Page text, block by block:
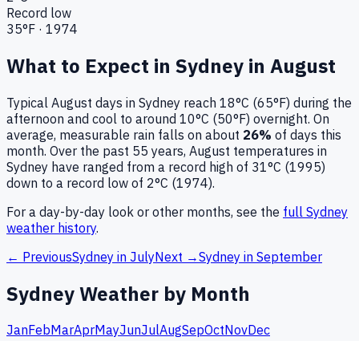
Record low
35°F · 1974
What to Expect in Sydney in August
Typical August days in Sydney reach 18°C (65°F) during the
afternoon and cool to around 10°C (50°F) overnight. On
average, measurable rain falls on about 26% of days this
month. Over the past 55 years, August temperatures in
Sydney have ranged from a record high of 31°C (1995)
down to a record low of 2°C (1974).
For a day-by-day look or other months, see the full Sydney
weather history.
← PreviousSydney in JulyNext →Sydney in September
SydneyWeather by Month
JanFebMarAprMayJunJulAugSepOctNovDec